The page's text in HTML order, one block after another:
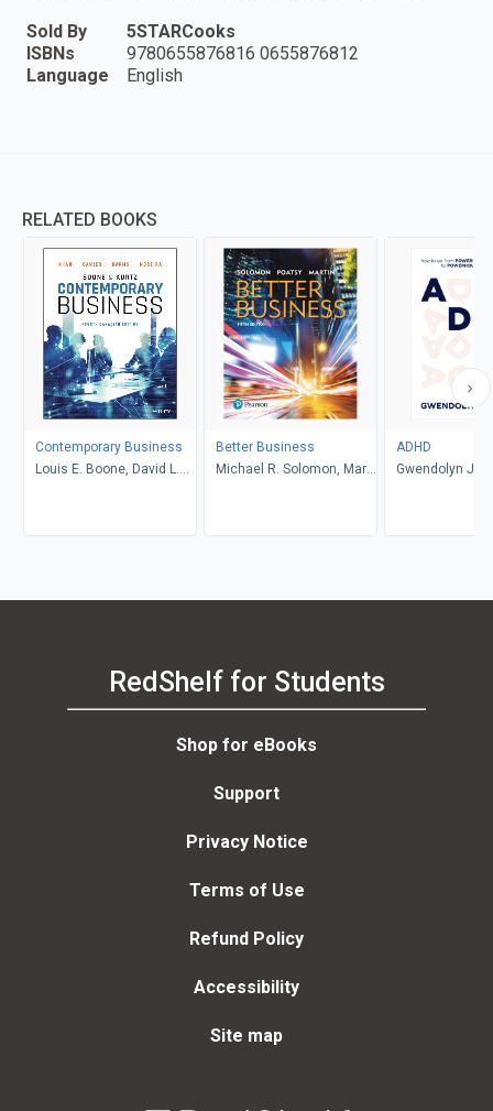
Sold By
5STARCooks
ISBNs
9780655876816 0655876812
Language
English
RELATED BOOKS
Contemporary Business
Louis E. Boone, David L.
Harms, Peter Moreira
Better Business
Michael R. Solomon, Mary
ADHD
Gwendolyn
RedShelf for Students
Shop for eBooks
Support
Privacy Notice
Terms of Use
Refund Policy
Accessibility
Site map